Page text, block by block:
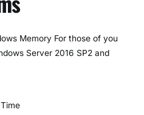
Memory For those of you
Server 2016 SP2 and